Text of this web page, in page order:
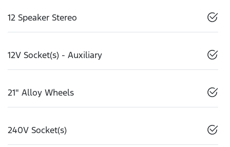
12 Speaker Stereo
12V Socket(s) - Auxiliary
21" Alloy Wheels
240V Socket(s)